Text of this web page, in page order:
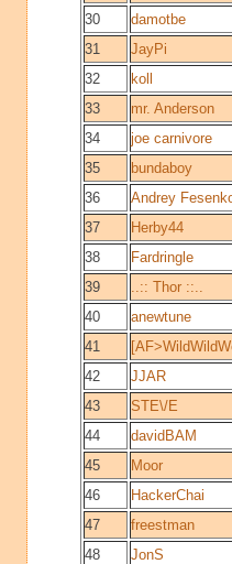
30
damotbe
31
JayPi
32
koll
33
mr. Anderson
34
joe carnivore
35
bundaboy
36
Andrey
37
Herby44
38
Fardringle
39
..:: Thor ::..
40
anewtune
41
42
JJAR
43
STE\/E
44
davidBAM
45
Moor
46
HackerChai
47
freestman
48
JonS